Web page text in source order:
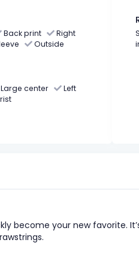
Back print
Right
Outside
center
Left
become your new favorite.